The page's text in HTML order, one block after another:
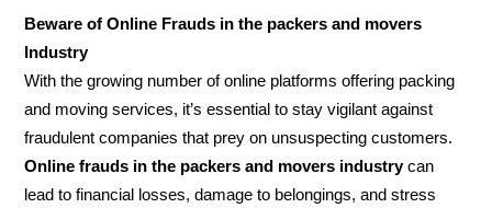
Beware of Online Frauds in the packers and movers
Industry
With the growing number of online platforms offering packing
and moving services, it’s essential to stay vigilant against
fraudulent companies that prey on unsuspecting customers.
Online frauds in the packers and movers industrycan
lead to financial losses, damage to belongings, and stress